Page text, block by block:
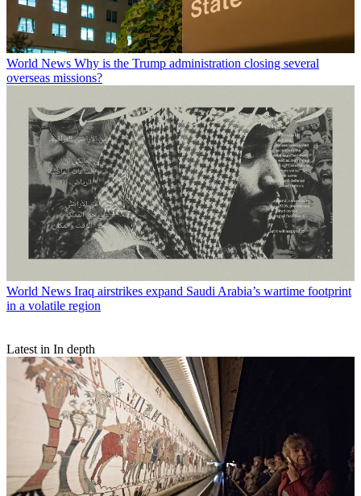
World News Why is the Trump administration closing several
overseas missions?
World News Iraq airstrikes expand Saudi Arabia’s wartime footprint
in a volatile region
Latest in In depth